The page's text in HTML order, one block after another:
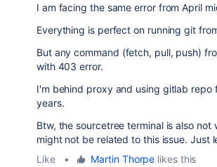
I am facing the same error from April
Everything is perfect on running git
But any command (fetch, pull, push)
with 403 error.
I'm behind proxy and using gitlab repo
years.
Btw, the sourcetree terminal is also not
might not be related to this issue. Just
Like
• Martin Thorpe likes this